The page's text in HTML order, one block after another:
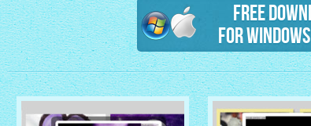
Free
for Windows